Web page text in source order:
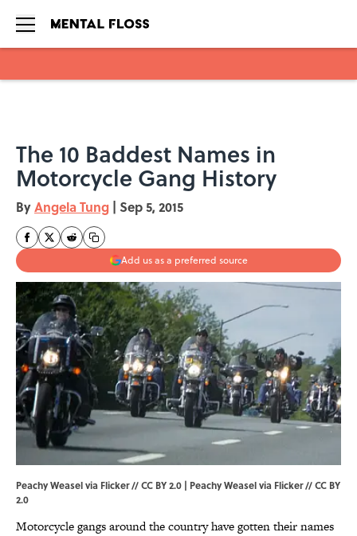
The 10 Baddest Names in
Motorcycle Gang History
ByAngela Tung | Sep 5, 2015
Add us as a preferred source
Peachy Weasel via Flicker // CC BY 2.0 | Peachy Weasel via Flicker // CC BY
2.0
Motorcycle gangs around the country have gotten their names